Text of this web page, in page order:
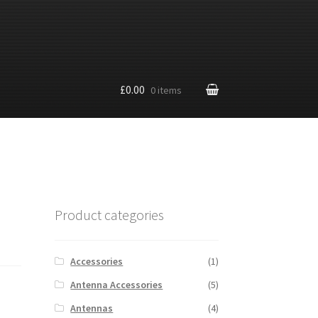
£0.00 0 items
Product categories
Accessories
(1)
Antenna Accessories
(5)
Antennas
(4)